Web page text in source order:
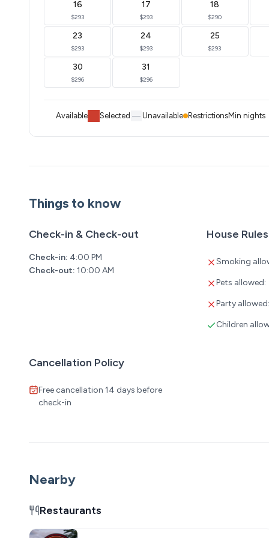
16
$293
17
$293
18
$290
23
$293
24
$293
25
$293
30
$296
31
$296
Available Selected Unavailable RestrictionsMin nights
Things to know
Check-in & Check-out
Check-in: 4:00 PM
Check-out: 10:00 AM
House Rules
Smoking
Pets allowed:
Party allowed:
Children
Cancellation Policy
Free cancellation 14 days before
check-in
Nearby
Restaurants